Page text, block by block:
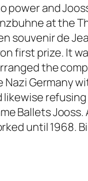
power and
at the
souvenir de
first prize. It
the
Germany
Ballets
until 1968.